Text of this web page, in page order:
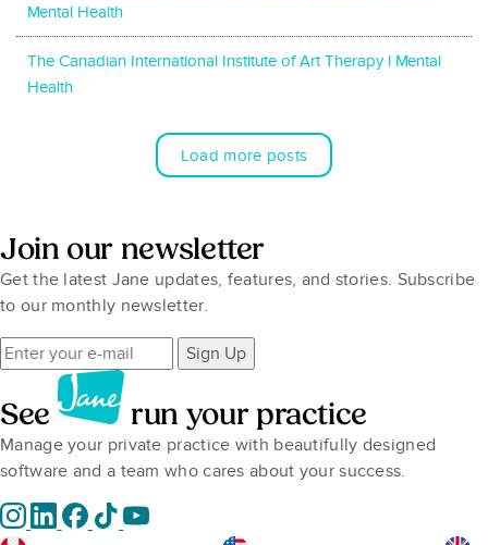
Mental Health
The Canadian International Institute of Art Therapy l Mental
Health
Load more posts
Join our newsletter
Get the latest Jane updates, features, and stories. Subscribe
to our monthly newsletter.
Sign Up
See run your practice
Manage your private practice with beautifully designed
software and a team who cares about your success.